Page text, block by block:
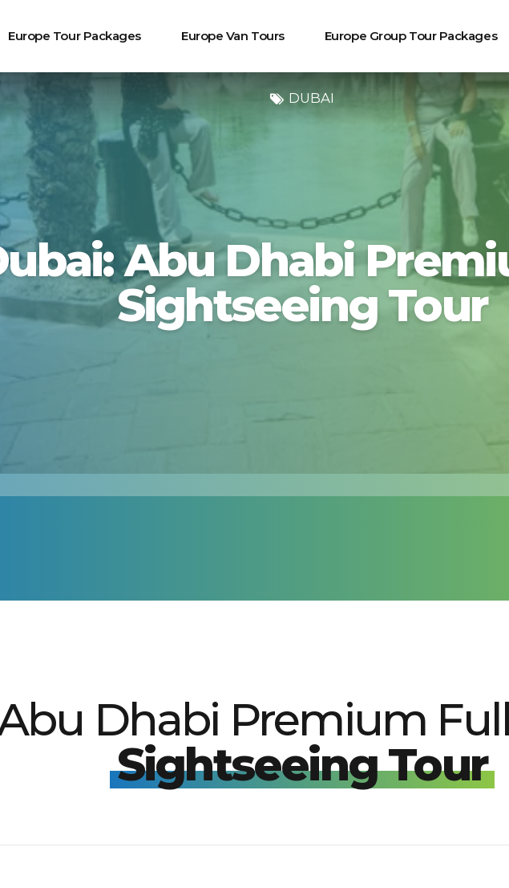
Europe Tour Packages Europe Van Tours Europe Group Tour Packages
DUBAI
Abu Dhabi
Sightseeing Tour
Dhabi Premium
Sightseeing Tour